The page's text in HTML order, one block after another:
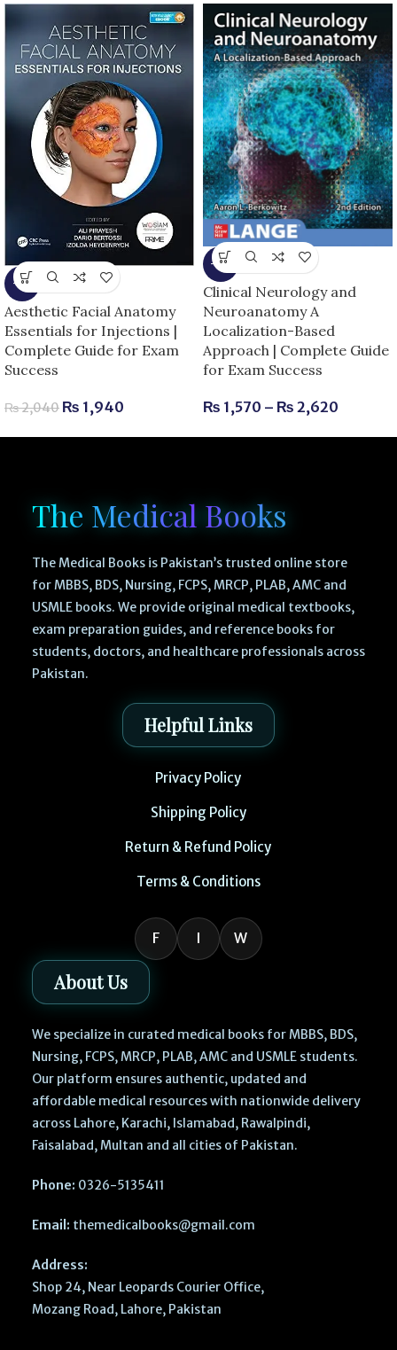
-5%
Aesthetic Facial Anatomy
Essentials for Injections |
Complete Guide for Exam
Success
₨2,040 ₨ 1,940
-6%
Clinical Neurology and
Neuroanatomy A
Localization-Based
Approach | Complete Guide
for Exam Success
₨ 1,570 – ₨ 2,620
The Medical Books
The Medical Books is Pakistan’s trusted online store
for MBBS, BDS, Nursing, FCPS, MRCP, PLAB, AMC and
USMLE books. We provide original medical textbooks,
exam preparation guides, and reference books for
students, doctors, and healthcare professionals across
Pakistan.
Helpful Links
Privacy Policy
Shipping Policy
Return & Refund Policy
Terms & Conditions
F I W
About Us
We specialize in curated medical books for MBBS, BDS,
Nursing, FCPS, MRCP, PLAB, AMC and USMLE students.
Our platform ensures authentic, updated and
affordable medical resources with nationwide delivery
across Lahore, Karachi, Islamabad, Rawalpindi,
Faisalabad, Multan and all cities of Pakistan.
Phone: 0326-5135411
Email: themedicalbooks@gmail.com
Address:
Shop 24, Near Leopards Courier Office,
Mozang Road, Lahore, Pakistan